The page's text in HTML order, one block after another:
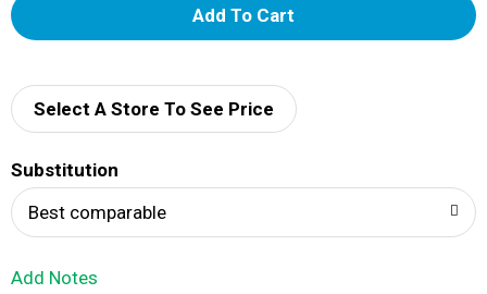
A
d
Select A Store To See Price
Substitution
Best comparable
Add Notes